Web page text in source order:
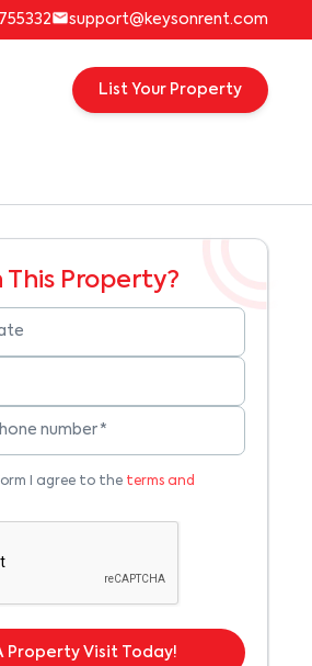
support@keysonrent.com
List Your Property
This Property?
number *
I agree to the terms and
Property Visit Today!